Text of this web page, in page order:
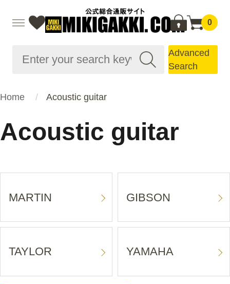
0
Advanced
Search
Home Acoustic guitar
Acoustic guitar
MARTIN GIBSON
TAYLOR YAMAHA